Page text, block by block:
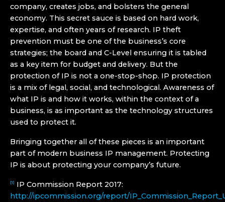
company, creates jobs, and bolsters the general
economy. This secret sauce is based on hard work,
expertise, and often years of research. IP theft
prevention must be one of the business’s core
strategies; the board and C-Level ensuring it is tabled
as a key item for budget and delivery. But the
protection of IP is not a one-stop-shop. IP protection
is a mix of legal, social, and technological. Awareness of
what IP is and how it works, within the context of a
business, is as important as the technology structures
used to protect it.
Bringing together all of these pieces is an important
part of modern business IP management. Protecting
IP is about protecting your company’s future.
[1] IP Commission Report 2017:
http://ipcommission.org/report/